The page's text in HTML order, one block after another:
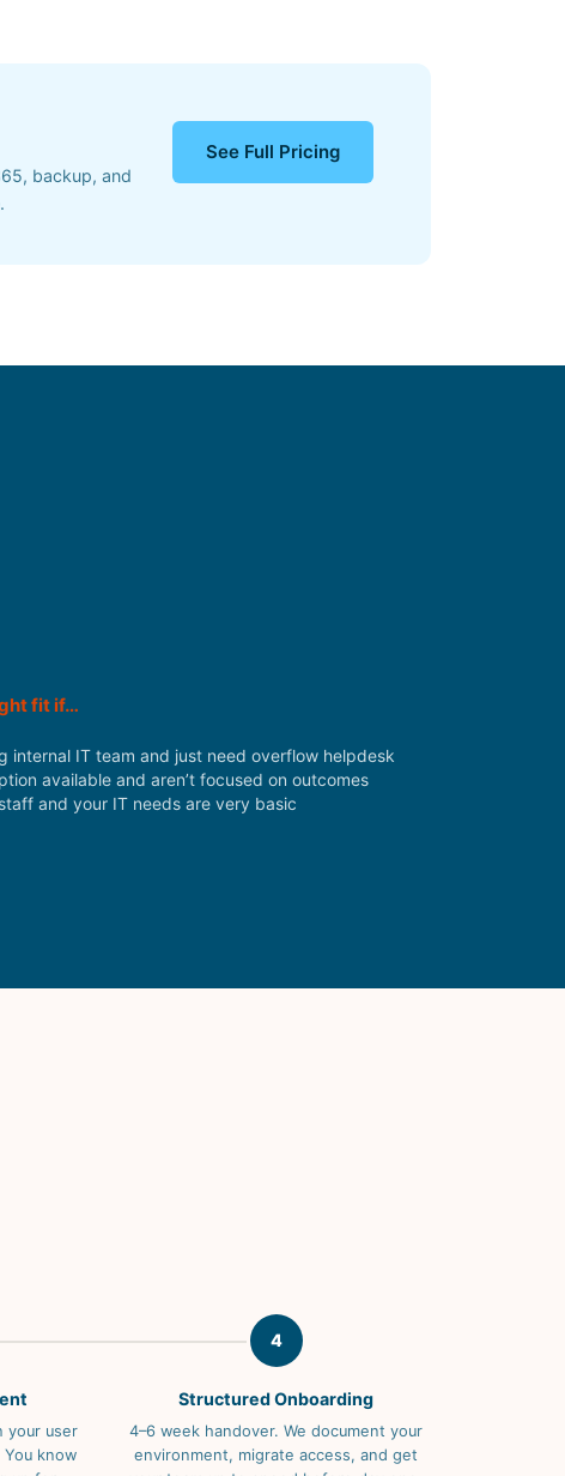
backup, and
See Full Pricing
fit if…
internal IT team and just need overflow helpdesk
available and aren’t focused on outcomes
and your IT needs are very basic
your user
know
4
Structured Onboarding
4–6 week handover. We document your
environment, migrate access, and get